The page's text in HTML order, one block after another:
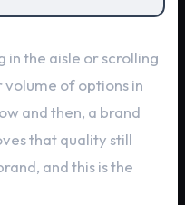
in the aisle or scrolling
volume of options in
and then, a brand
that quality still
and this is the